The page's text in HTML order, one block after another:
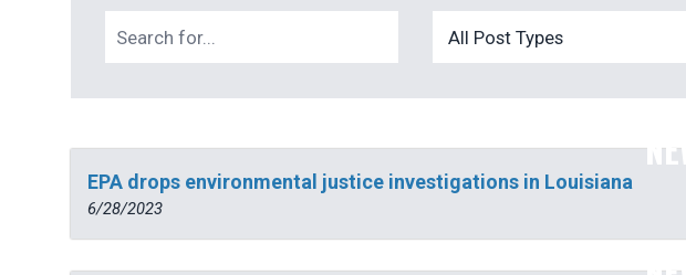
EPA drops environmental justice investigations in Louisiana
6/28/2023